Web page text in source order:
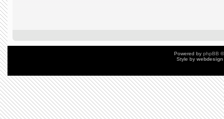
Powered by phpBB
Style by webdesign